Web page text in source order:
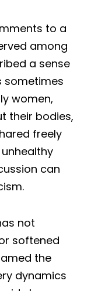
to a
among
a sense
sometimes
women,
their bodies,
freely
can
not
softened
the
dynamics